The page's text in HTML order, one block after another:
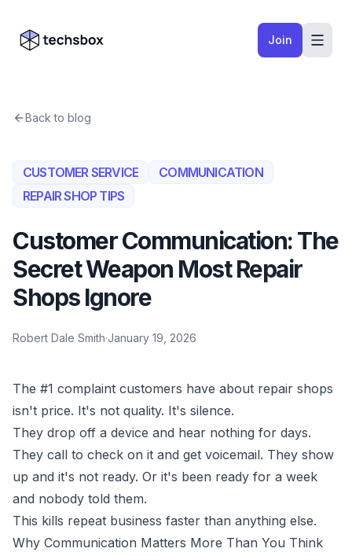
Company logo
Join
Back to blog
CUSTOMER SERVICE
COMMUNICATION
REPAIR SHOP TIPS
Customer Communication: The
Secret Weapon Most Repair
Shops Ignore
Robert Dale Smith·January 19, 2026
The #1 complaint customers have about repair shops
isn't price. It's not quality. It's silence.
They drop off a device and hear nothing for days.
They call to check on it and get voicemail. They show
up and it's not ready. Or it's been ready for a week
and nobody told them.
This kills repeat business faster than anything else.
Why Communication Matters More Than You Think